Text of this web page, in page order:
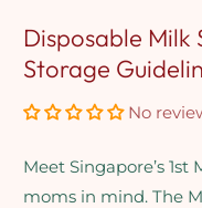
Disposable
Storage
No
Meet Singapore’s
moms in mind. The